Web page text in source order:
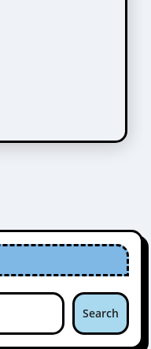
Search